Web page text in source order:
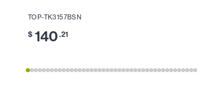
TOP-TK3157BSN
$ 140.21